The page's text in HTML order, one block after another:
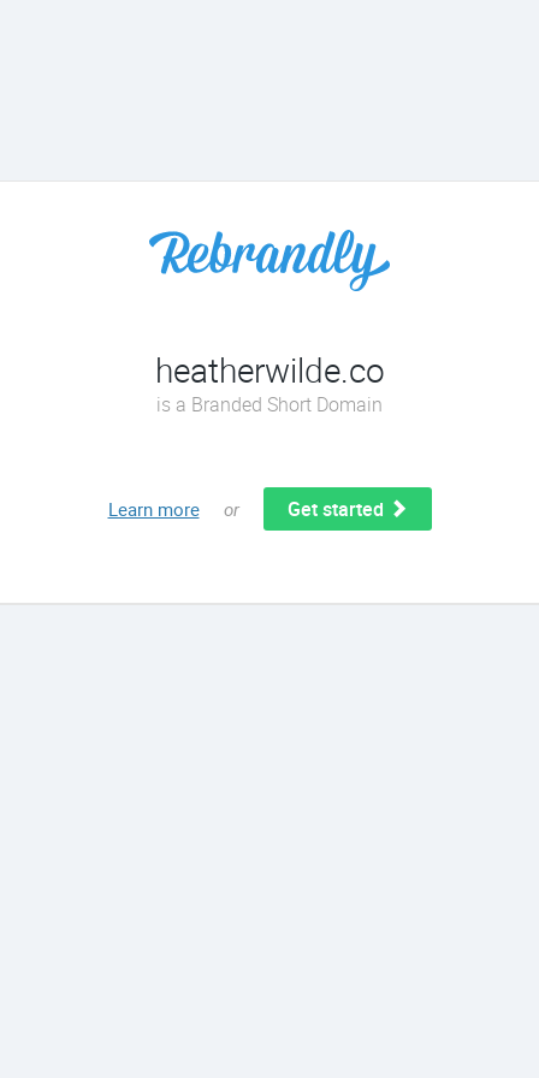
heatherwilde.co
is a Branded Short Domain
Learn more or Get started